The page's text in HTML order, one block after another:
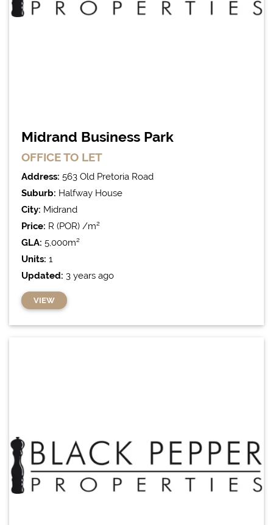
Midrand Business Park
OFFICETO LET
Address: 563 Old Pretoria Road
Suburb: Halfway House
City: Midrand
Price: R (POR) /m²
GLA: 5,000m²
Units: 1
Updated: 3 years ago
VIEW